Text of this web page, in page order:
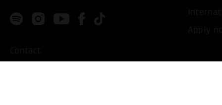
Contact
Apply